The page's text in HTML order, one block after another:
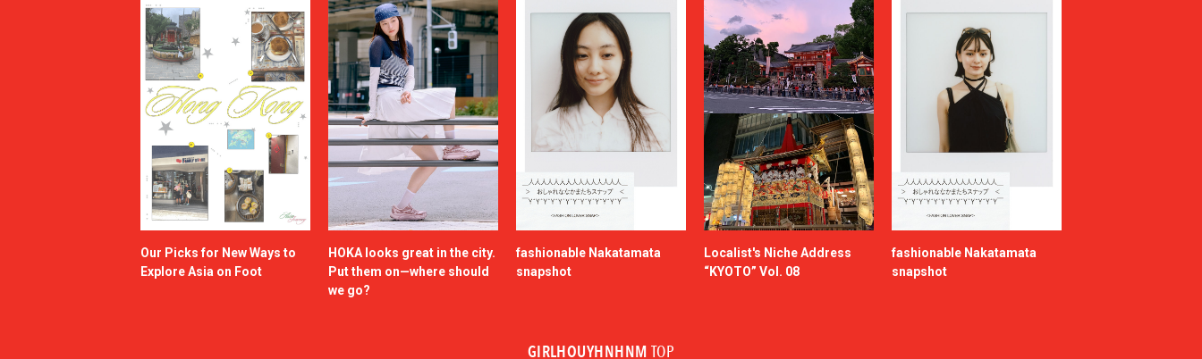
Our Picks for New Ways to
Explore Asia on Foot
HOKA looks great in the city.
Put them on—where should
we go?
fashionable Nakatamata
snapshot
Localist's Niche Address
“KYOTO” Vol. 08
fashionable Nakatamata
snapshot
GIRLHOUYHNHNM TOP